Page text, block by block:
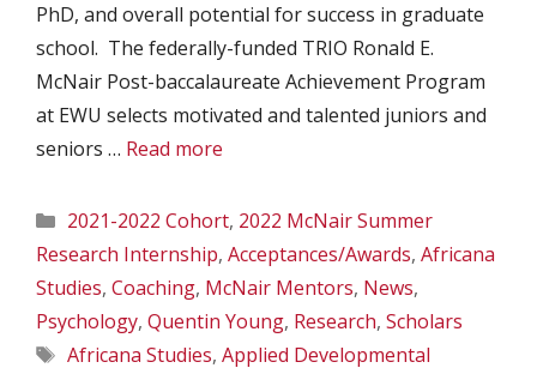
PhD, and overall potential for success in graduate
school. The federally-funded TRIO Ronald E.
McNair Post-baccalaureate Achievement Program
at EWU selects motivated and talented juniors and
seniors … Read more
Categories
2021-2022 Cohort, 2022 McNair Summer
Research Internship, Acceptances/Awards, Africana
Studies, Coaching, McNair Mentors, News,
Psychology, Quentin Young, Research, Scholars
Tags
Africana Studies, Applied Developmental